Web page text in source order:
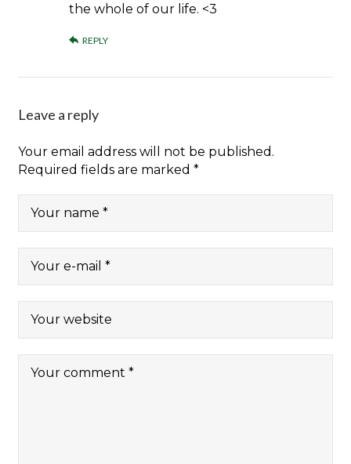
the whole of our life. <3
REPLY
Leave a reply
Your email address will not be published.
Required fields are marked *